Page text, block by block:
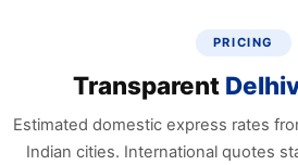
PRICING
Transparent
Estimated domestic express rates
Indian cities. International quotes